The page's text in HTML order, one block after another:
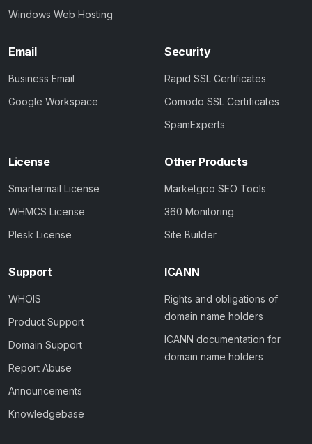
Windows Web Hosting
Email
Business Email
Google Workspace
Security
Rapid SSL Certificates
Comodo SSL Certificates
SpamExperts
License
Smartermail License
WHMCS License
Plesk License
Other Products
Marketgoo SEO Tools
360 Monitoring
Site Builder
Support
WHOIS
Product Support
Domain Support
Report Abuse
Announcements
Knowledgebase
ICANN
Rights and obligations of
domain name holders
ICANN documentation for
domain name holders